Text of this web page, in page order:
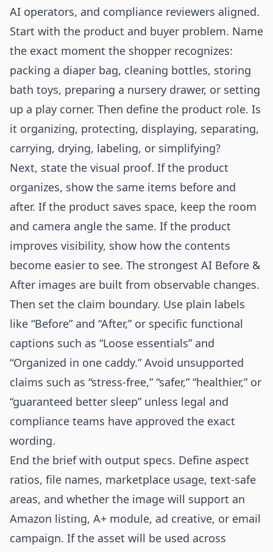
AI operators, and compliance reviewers aligned.
Start with the product and buyer problem. Name
the exact moment the shopper recognizes:
packing a diaper bag, cleaning bottles, storing
bath toys, preparing a nursery drawer, or setting
up a play corner. Then define the product role. Is
it organizing, protecting, displaying, separating,
carrying, drying, labeling, or simplifying?
Next, state the visual proof. If the product
organizes, show the same items before and
after. If the product saves space, keep the room
and camera angle the same. If the product
improves visibility, show how the contents
become easier to see. The strongest AI Before &
After images are built from observable changes.
Then set the claim boundary. Use plain labels
like “Before” and “After,” or specific functional
captions such as “Loose essentials” and
“Organized in one caddy.” Avoid unsupported
claims such as “stress-free,” “safer,” “healthier,” or
“guaranteed better sleep” unless legal and
compliance teams have approved the exact
wording.
End the brief with output specs. Define aspect
ratios, file names, marketplace usage, text-safe
areas, and whether the image will support an
Amazon listing, A+ module, ad creative, or email
campaign. If the asset will be used across